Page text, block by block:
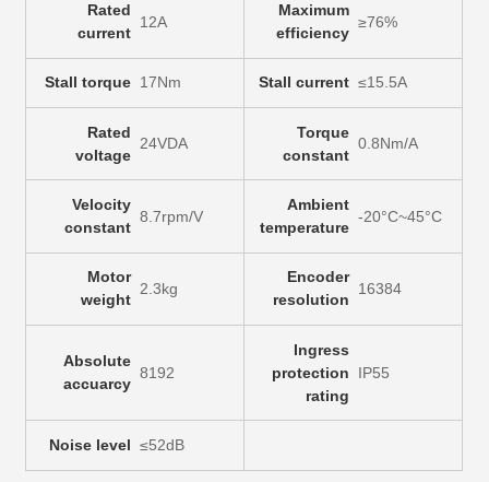
Rated
current
12A
Maximum
efficiency
≥76%
Stall torque 17Nm Stall current ≤15.5A
Rated
voltage
24VDA
Torque
constant
0.8Nm/A
Velocity
constant
8.7rpm/V
Ambient
temperature
-20°C~45°C
Motor
weight
2.3kg
Encoder
resolution
16384
Absolute
accuarcy
8192
Ingress
protection
rating
IP55
Noise level ≤52dB